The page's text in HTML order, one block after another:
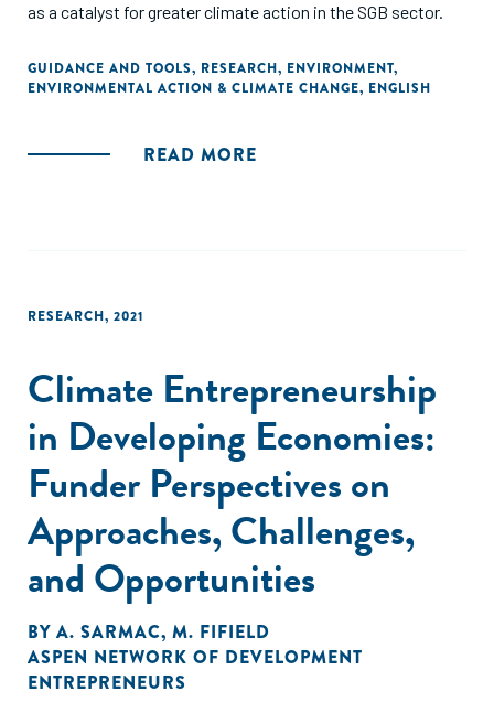
as a catalyst for greater climate action in the SGB sector.
GUIDANCE AND TOOLS, RESEARCH, ENVIRONMENT,
ENVIRONMENTAL ACTION & CLIMATE CHANGE, ENGLISH
READ MORE
RESEARCH, 2021
Climate Entrepreneurship
in Developing Economies:
Funder Perspectives on
Approaches, Challenges,
and Opportunities
BY A. SARMAC, M. FIFIELD
ASPEN NETWORK OF DEVELOPMENT
ENTREPRENEURS